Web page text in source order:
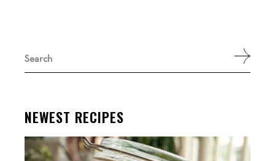
for:
NEWEST RECIPES